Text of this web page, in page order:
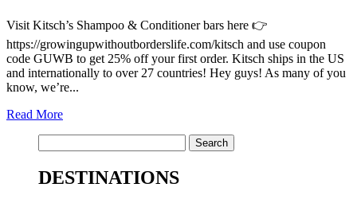
Visit Kitsch’s Shampoo & Conditioner bars here 👉
https://growingupwithoutborderslife.com/kitsch and use coupon
code GUWB to get 25% off your first order. Kitsch ships in the US
and internationally to over 27 countries! Hey guys! As many of you
know, we’re...
Read More
for:
DESTINATIONS